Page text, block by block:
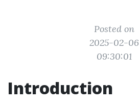
Posted on
2025-02-06
09:30:01
Introduction